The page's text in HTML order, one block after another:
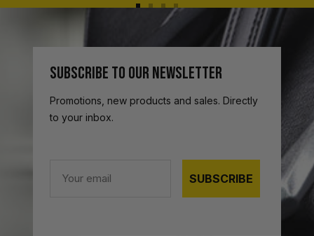
slide
1
slide
2
Go
slide
3
Go
slide
4
SUBSCRIBE TO OUR NEWSLETTER
Promotions, new products and sales. Directly
to your inbox.
SUBSCRIBE